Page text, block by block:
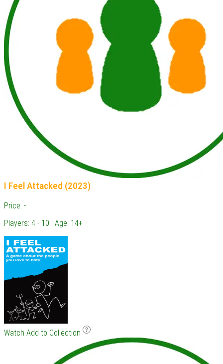
I Feel Attacked (2023)
Price: -
Players: 4 - 10 | Age: 14+
Watch Add to Collection